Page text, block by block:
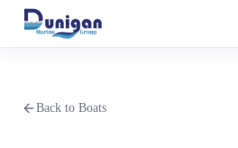
Back to Boats